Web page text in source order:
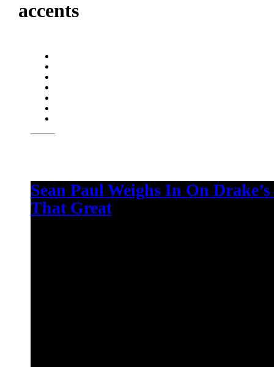
accents
Sean Paul Weighs In On
That Great